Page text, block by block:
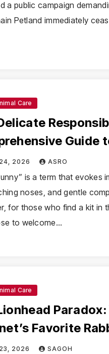
a public campaign
Petland immediately
Care
Guide
Care and Rescue
2026 ASRO
is a term that evokes
noses, and gentle
for those who find a kit in
to welcome…
Care
Favorite
Welfare Crisis
2026 SAGOH